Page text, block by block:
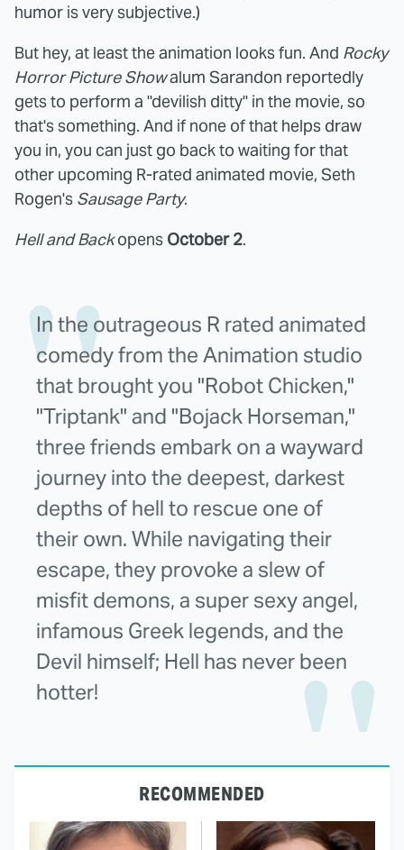
humor is very subjective.)
But hey, at least the animation looks fun. And Rocky
Horror Picture Showalum Sarandon reportedly
gets to perform a "devilish ditty" in the movie, so
that's something. And if none of that helps draw
you in, you can just go back to waiting for that
other upcoming R-rated animated movie, Seth
Rogen's Sausage Party.
Hell and Backopens October 2.
In the outrageous R rated animated
comedy from the Animation studio
that brought you "Robot Chicken,"
"Triptank" and "Bojack Horseman,"
three friends embark on a wayward
journey into the deepest, darkest
depths of hell to rescue one of
their own. While navigating their
escape, they provoke a slew of
misfit demons, a super sexy angel,
infamous Greek legends, and the
Devil himself; Hell has never been
hotter!
RECOMMENDED